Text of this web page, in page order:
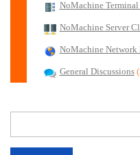
NoMachine Terminal
NoMachine Server
NoMachine Network
General Discussions